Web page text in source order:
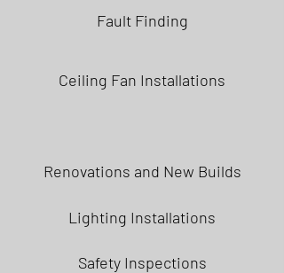
Fault Finding
Ceiling Fan Installations
Renovations and New Builds
Lighting Installations
Safety Inspections